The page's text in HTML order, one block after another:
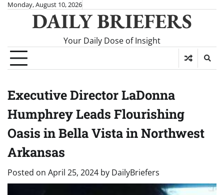
SkipMonday, August 10, 2026
DAILY BRIEFERS
Your Daily Dose of Insight
Executive Director LaDonna
Humphrey Leads Flourishing
Oasis in Bella Vista in Northwest
Arkansas
Posted on April 25, 2024 by DailyBriefers